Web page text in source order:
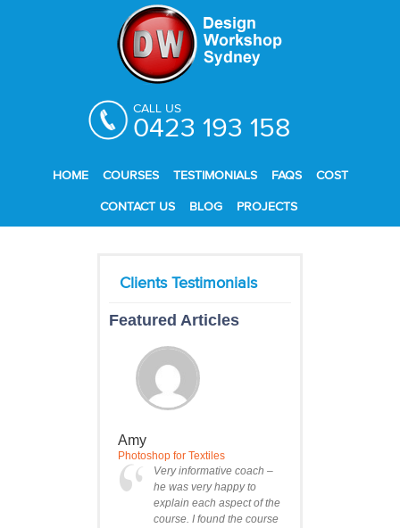
CALL US
0423 193 158
HOME COURSES TESTIMONIALS FAQS COST
CONTACT US BLOG PROJECTS
Featured Articles
Amy
Photoshop for Textiles
Very informative coach –
he was very happy to
explain each aspect of the
course. I found the course